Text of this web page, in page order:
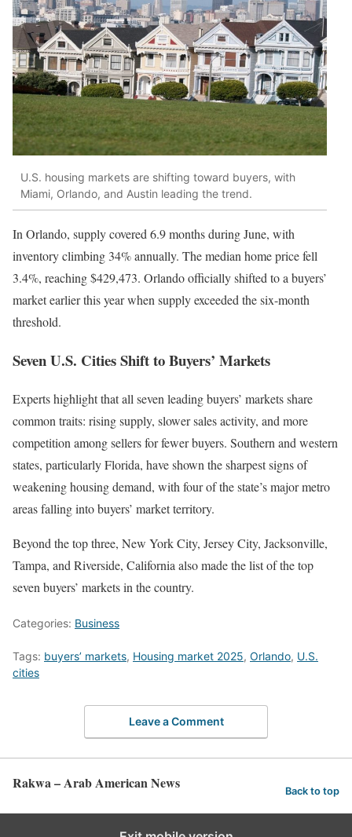
U.S. housing markets are shifting toward buyers, with
Miami, Orlando, and Austin leading the trend.
In Orlando, supply covered 6.9 months during June, with
inventory climbing 34% annually. The median home price fell
3.4%, reaching $429,473. Orlando officially shifted to a buyers’
market earlier this year when supply exceeded the six-month
threshold.
Seven U.S. Cities Shift to Buyers’ Markets
Experts highlight that all seven leading buyers’ markets share
common traits: rising supply, slower sales activity, and more
competition among sellers for fewer buyers. Southern and western
states, particularly Florida, have shown the sharpest signs of
weakening housing demand, with four of the state’s major metro
areas falling into buyers’ market territory.
Beyond the top three, New York City, Jersey City, Jacksonville,
Tampa, and Riverside, California also made the list of the top
seven buyers’ markets in the country.
Categories: Business
Tags: buyers’ markets, Housing market 2025, Orlando, U.S.
cities
Leave a Comment
Rakwa – Arab American News Back to top